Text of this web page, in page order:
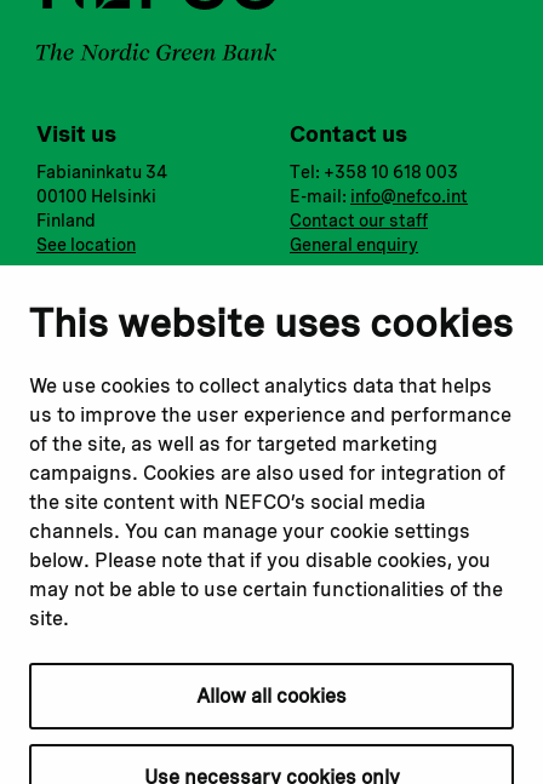
This website uses cookies
We use cookies to collect analytics data that helps
us to improve the user experience and performance
of the site, as well as for targeted marketing
campaigns. Cookies are also used for integration of
the site content with NEFCO’s social media
channels. You can manage your cookie settings
below. Please note that if you disable cookies, you
may not be able to use certain functionalities of the
site.
Allow all cookies
Use necessary cookies only
Visit us
Fabianinkatu 34
00100 Helsinki
Finland
See location
Contact us
Tel: +358 10 618 003
E-mail: info@nefco.int
Contact our staff
General enquiry
Notify us
Report a concern
Submit a complaint
Instagram
Youtube
Read about
Our financing
Our projects
Our impact
Our workplace
Related websites
Nopef
BGFA
MCFA
Privacy policy